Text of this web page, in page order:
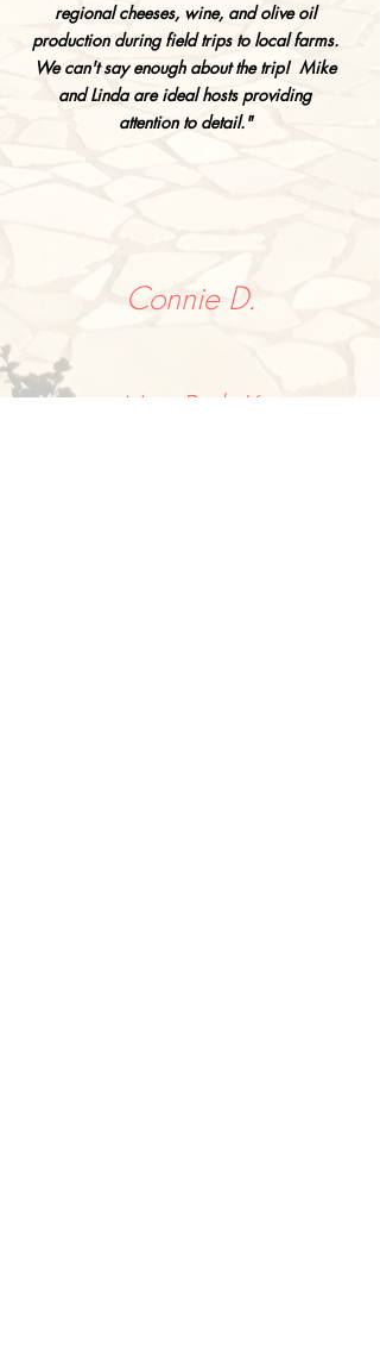
regional cheeses, wine, and olive oil
production during field trips to local farms.
We can't say enough about the trip! Mike
and Linda are ideal hosts providing
attention to detail."
Connie D.
MaryBeth K.